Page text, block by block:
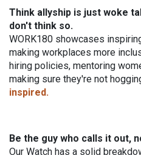
Think allyship is just woke
don't think so.
WORK180 showcases
making workplaces more
hiring policies, mentoring
making sure they're not
inspired.
Be the guy who calls it out,
Our Watch has a solid